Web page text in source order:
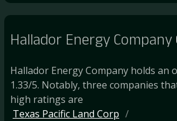
Hallador Energy Company
Hallador Energy Company holds an
1.33/5. Notably, three companies
high ratings are
Texas Pacific Land Corp